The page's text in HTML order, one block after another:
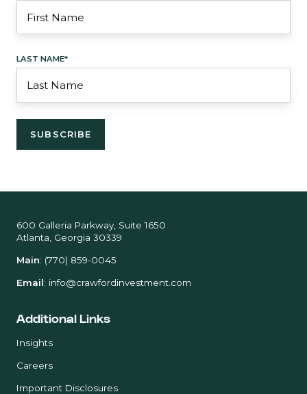
LAST NAME*
600 Galleria Parkway, Suite 1650
Atlanta, Georgia 30339
Main: (770) 859-0045
Email: info@crawfordinvestment.com
Additional Links
Insights
Careers
Important Disclosures